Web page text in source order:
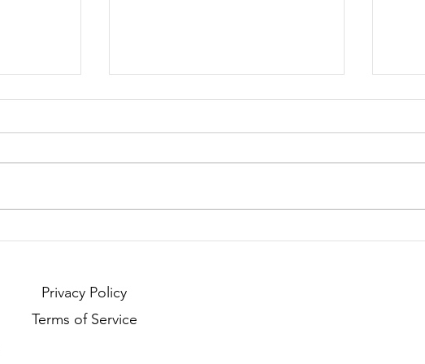
Privacy Policy
Terms of Service